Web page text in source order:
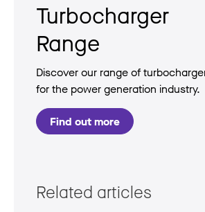
Turbocharger
Range
Discover our range of
for the power generation industry.
Find out more
Related articles